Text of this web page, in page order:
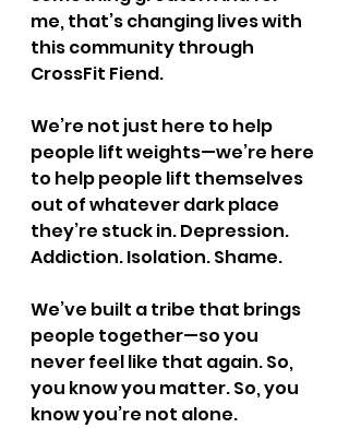
me, that’s changing lives with
this community through
CrossFit Fiend.
We’re not just here to help
people lift weights—we’re here
to help people lift themselves
out of whatever dark place
they’re stuck in. Depression.
Addiction. Isolation. Shame.
We’ve built a tribe that brings
people together—so you
never feel like that again. So,
you know you matter. So, you
know you’re not alone.